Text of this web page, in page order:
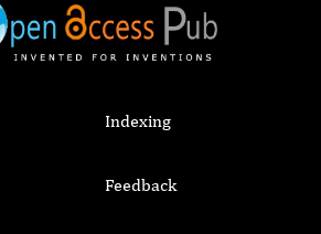
Indexing
Feedback